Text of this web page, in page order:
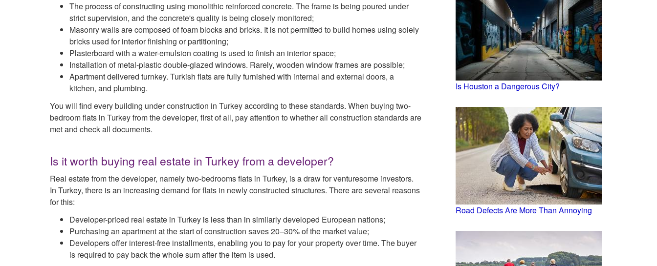
The process of constructing using monolithic reinforced concrete. The frame is being poured under
strict supervision, and the concrete's quality is being closely monitored;
Masonry walls are composed of foam blocks and bricks. It is not permitted to build homes using solely
bricks used for interior finishing or partitioning;
Plasterboard with a water-emulsion coating is used to finish an interior space;
Installation of metal-plastic double-glazed windows. Rarely, wooden window frames are possible;
Apartment delivered turnkey. Turkish flats are fully furnished with internal and external doors, a
kitchen, and plumbing.
You will find every building under construction in Turkey according to these standards. When buying two-
bedroom flats in Turkey from the developer, first of all, pay attention to whether all construction standards are
met and check all documents.
Is it worth buying real estate in Turkey from a developer?
Real estate from the developer, namely two-bedrooms flats in Turkey, is a draw for venturesome investors.
In Turkey, there is an increasing demand for flats in newly constructed structures. There are several reasons
for this:
Developer-priced real estate in Turkey is less than in similarly developed European nations;
Purchasing an apartment at the start of construction saves 20–30% of the market value;
Developers offer interest-free installments, enabling you to pay for your property over time. The buyer
is required to pay back the whole sum after the item is used.
Is Houston a Dangerous City?
Road Defects Are More Than Annoying